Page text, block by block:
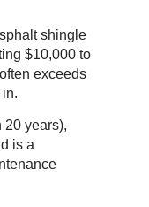
shingle
$10,000 to
exceeds
20 years),
is a